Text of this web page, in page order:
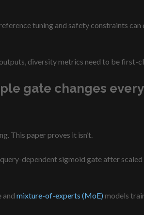
tuning and safety constraints
diversity metrics need to be first-
gate changes
This paper proves it isn’t.
dependent sigmoid gate after
and mixture-of-experts (MoE) models